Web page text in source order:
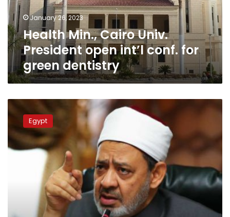
conf.
for
green
dentistry
January 26, 2023
Health Min., Cairo Univ.
President open int’l conf. for
green dentistry
Azhar
Grand
Sheikh,
Cairo
University
‘renewing’
discourse
Egypt